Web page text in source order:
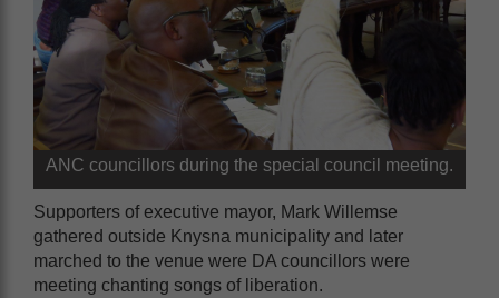
ANC councillors during the special council meeting.
Supporters of executive mayor, Mark Willemse
gathered outside Knysna municipality and later
marched to the venue were DA councillors were
meeting chanting songs of liberation.